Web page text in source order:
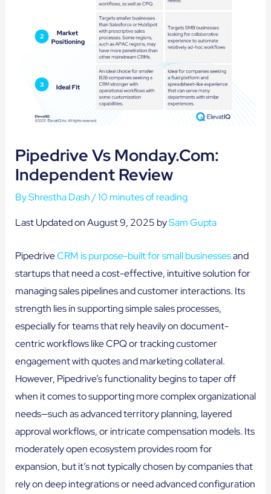
Pipedrive Vs Monday.com:
Independent Review
ByShrestha Dash/10 minutes of reading
Last Updated on August 9, 2025 bySam Gupta
PipedriveCRM is purpose-built for small businessesand
startups that need a cost-effective, intuitive solution for
managing sales pipelines and customer interactions. Its
strength lies in supporting simple sales processes,
especially for teams that rely heavily on document-
centric workflows like CPQ or tracking customer
engagement with quotes and marketing collateral.
However, Pipedrive’s functionality begins to taper off
when it comes to supporting more complex organizational
needs—such as advanced territory planning, layered
approval workflows, or intricate compensation models. Its
moderately open ecosystem provides room for
expansion, but it’s not typically chosen by companies that
rely on deep integrations or need advanced configuration